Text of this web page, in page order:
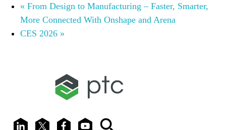
« From Design to Manufacturing – Faster, Smarter,
More Connected With Onshape and Arena
CES 2026 »
LinkedIn
X FacebookYoutubeSearch